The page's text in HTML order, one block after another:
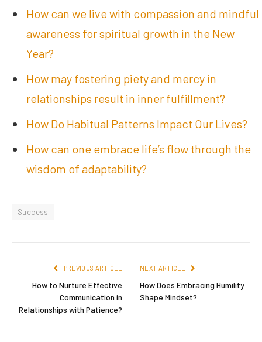
How can we live with compassion and mindful
awareness for spiritual growth in the New
Year?
How may fostering piety and mercy in
relationships result in inner fulfillment?
How Do Habitual Patterns Impact Our Lives?
How can one embrace life’s flow through the
wisdom of adaptability?
Success
PREVIOUS ARTICLE
How to Nurture Effective
Communication in
Relationships with Patience?
NEXT ARTICLE
How Does Embracing Humility
Shape Mindset?